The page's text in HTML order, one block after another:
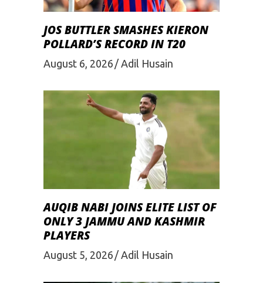
JOS BUTTLER SMASHES KIERON
POLLARD’S RECORD IN T20
August 6, 2026 Adil Husain
AUQIB NABI JOINS ELITE LIST OF
ONLY 3 JAMMU AND KASHMIR
PLAYERS
August 5, 2026 Adil Husain